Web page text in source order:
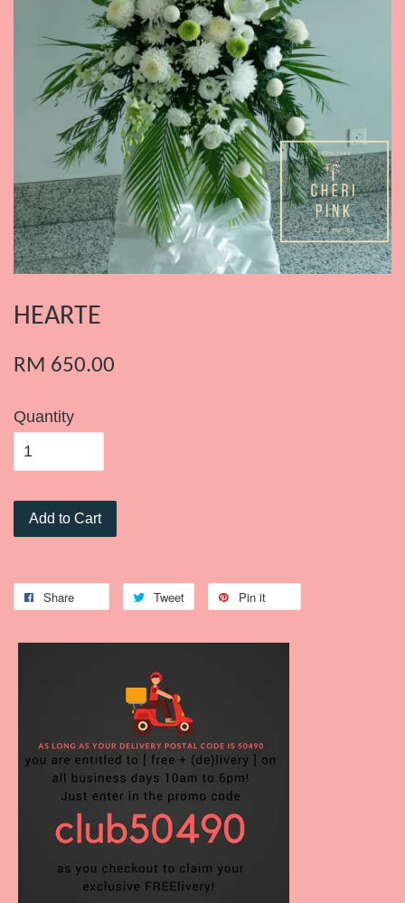
HEARTE
RM 650.00
Quantity
Add to Cart
Share Tweet Pin it